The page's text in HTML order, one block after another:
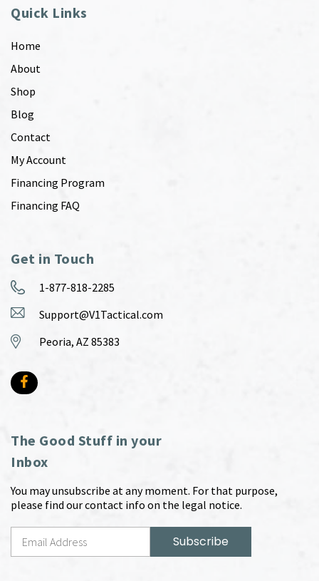
Quick Links
Home
About
Shop
Blog
Contact
My Account
Financing Program
Financing FAQ
Get in Touch
1-877-818-2285
Support@V1Tactical.com
Peoria, AZ 85383
The Good Stuff in your
Inbox
You may unsubscribe at any moment. For that purpose,
please find our contact info on the legal notice.